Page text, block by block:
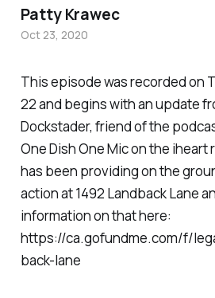
This episode was recorded on
22 and begins with an update
Dockstader, friend of the
One Dish One Mic on the iheart
has been providing on the
action at 1492 Landback Lane
information on that here:
https://ca.gofundme.com/f/
back-lane
Patty Krawec
Oct 23, 2020